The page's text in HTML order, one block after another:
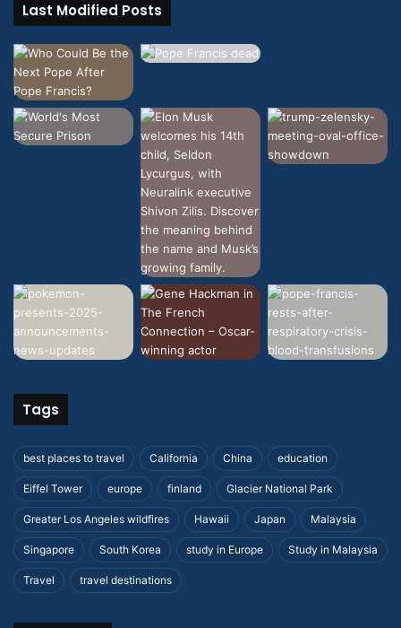
Last Modified Posts
Tags
best places to travel California China education
Eiffel Tower europe finland Glacier National Park
Greater Los Angeles wildfires Hawaii Japan Malaysia
Singapore South Korea study in Europe Study in Malaysia
Travel travel destinations